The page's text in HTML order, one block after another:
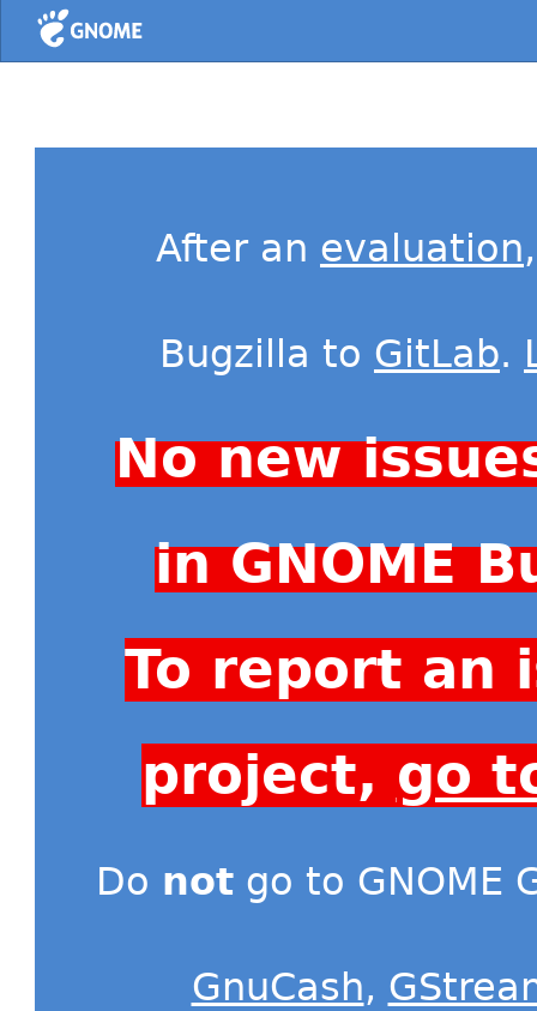
Home
After an evaluation
Bugzilla to GitLab.
No new
in GNOME
To report an
project, go
Do not go to GNOME
GnuCash,